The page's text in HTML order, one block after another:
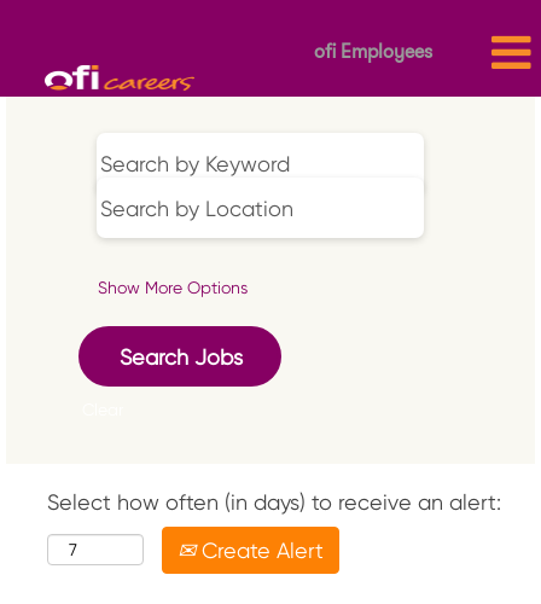
ofi Employees
Show More Options
Select how often (in days) to receive an alert:
Create Alert